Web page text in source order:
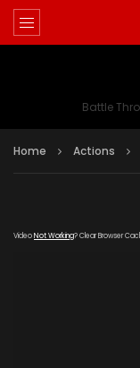
Battle
Home Actions
VideoNot Working? Clear Browser